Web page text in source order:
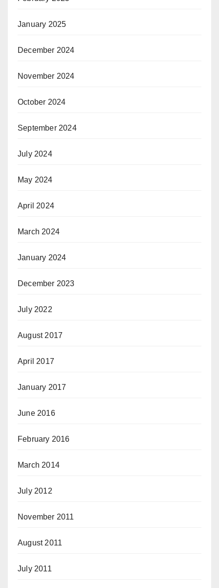
January 2025
December 2024
November 2024
October 2024
September 2024
July 2024
May 2024
April 2024
March 2024
January 2024
December 2023
July 2022
August 2017
April 2017
January 2017
June 2016
February 2016
March 2014
July 2012
November 2011
August 2011
July 2011